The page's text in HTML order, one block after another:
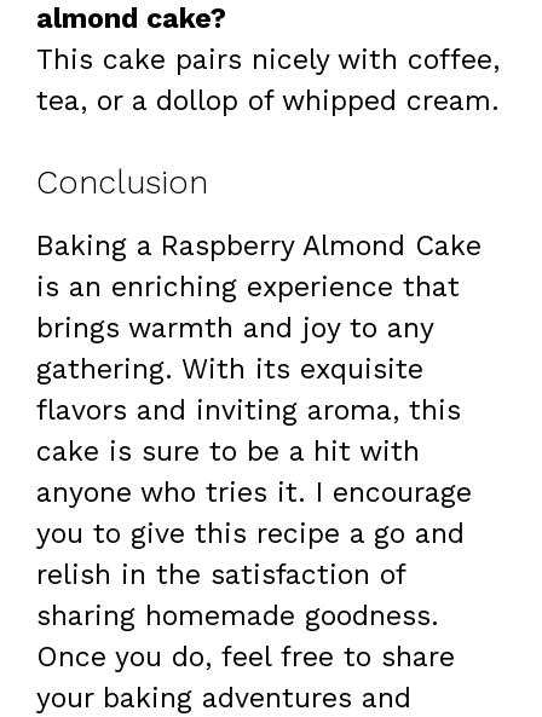
almond cake?
This cake pairs nicely with coffee,
tea, or a dollop of whipped cream.
Conclusion
Baking a Raspberry Almond Cake
is an enriching experience that
brings warmth and joy to any
gathering. With its exquisite
flavors and inviting aroma, this
cake is sure to be a hit with
anyone who tries it. I encourage
you to give this recipe a go and
relish in the satisfaction of
sharing homemade goodness.
Once you do, feel free to share
your baking adventures and